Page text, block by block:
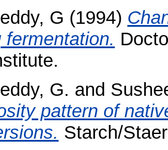
G (1994)
G. and
pattern of
Starch/